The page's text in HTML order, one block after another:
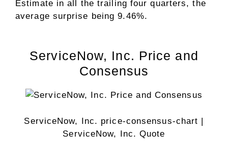
Estimate in all the trailing four quarters, the
average surprise being 9.46%.
ServiceNow, Inc. Price and
Consensus
ServiceNow, Inc. price-consensus-chart |
ServiceNow, Inc. Quote